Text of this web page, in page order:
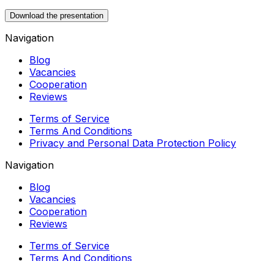
Download the presentation
Navigation
Blog
Vacancies
Cooperation
Reviews
Terms of Service
Terms And Conditions
Privacy and Personal Data Protection Policy
Navigation
Blog
Vacancies
Cooperation
Reviews
Terms of Service
Terms And Conditions